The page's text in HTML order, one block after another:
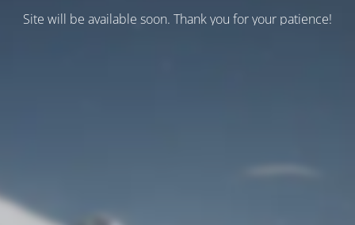
Site will be available soon. Thank you for your patience!